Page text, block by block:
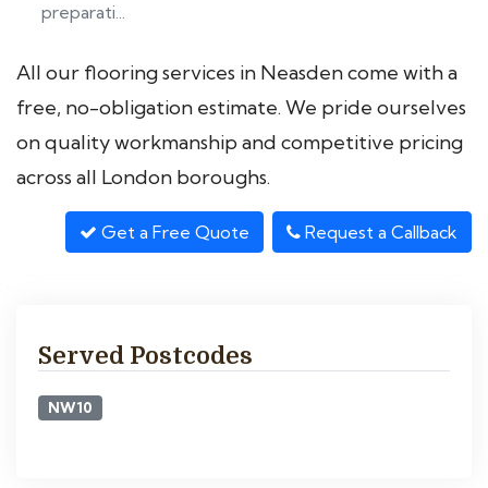
preparati...
All our flooring services in Neasden come with a
free, no-obligation estimate. We pride ourselves
on quality workmanship and competitive pricing
across all London boroughs.
Get a Free Quote Request a Callback
Served Postcodes
NW10